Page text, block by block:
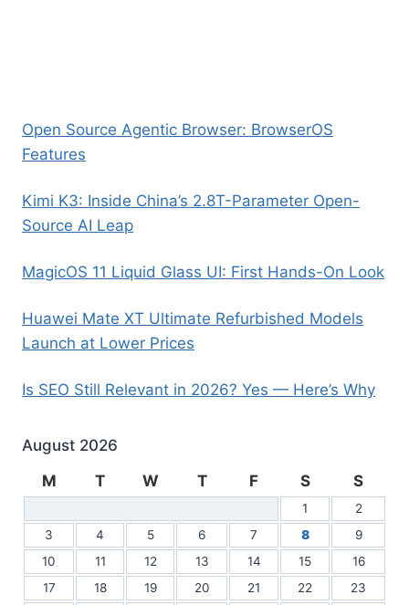
Open Source Agentic Browser: BrowserOS
Features
Kimi K3: Inside China’s 2.8T-Parameter Open-
Source AI Leap
MagicOS 11 Liquid Glass UI: First Hands-On Look
Huawei Mate XT Ultimate Refurbished Models
Launch at Lower Prices
Is SEO Still Relevant in 2026? Yes — Here’s Why
August 2026
M
T W T F S S
1
2
3
4 5 6 7 8
9
10
11 12 13 14 15
16
17
18 19 20 21 22
23